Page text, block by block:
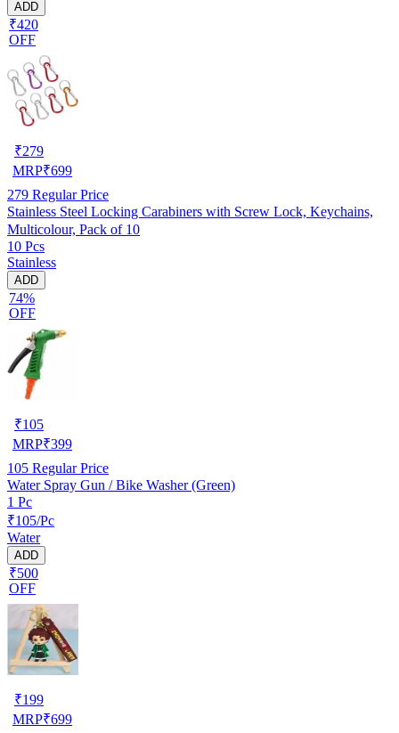
ADD
₹420
OFF
₹279
MRP₹699
279 Regular Price
Stainless Steel Locking Carabiners with Screw Lock, Keychains,
Multicolour, Pack of 10
10 Pcs
Stainless
ADD
74%
OFF
₹105
MRP₹399
105 Regular Price
Water Spray Gun / Bike Washer (Green)
1 Pc
₹105/Pc
Water
ADD
₹500
OFF
₹199
MRP₹699